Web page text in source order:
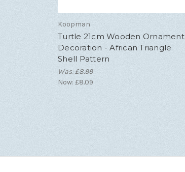
Koopman
Turtle 21cm Wooden Ornament
Decoration - African Triangle
Shell Pattern
Was:£8.99
Now: £8.09